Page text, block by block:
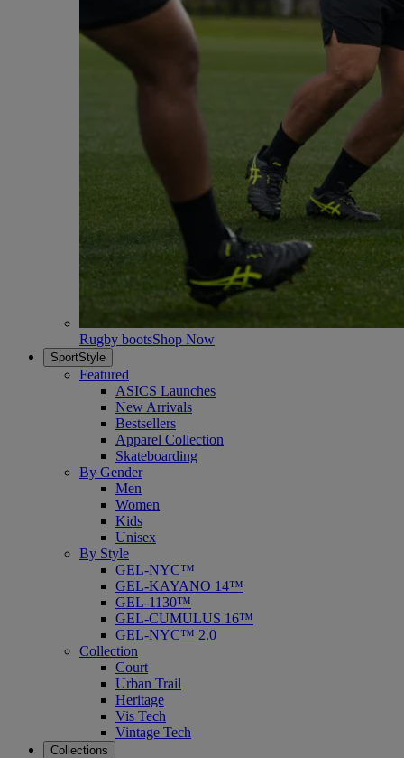
Rugby bootsShop Now
SportStyle
Featured
ASICS Launches
New Arrivals
Bestsellers
Apparel Collection
Skateboarding
By Gender
Men
Women
Kids
Unisex
By Style
GEL-NYC™
GEL-KAYANO 14™
GEL-1130™
GEL-CUMULUS 16™
GEL-NYC™ 2.0
Collection
Court
Urban Trail
Heritage
Vis Tech
Vintage Tech
Collections